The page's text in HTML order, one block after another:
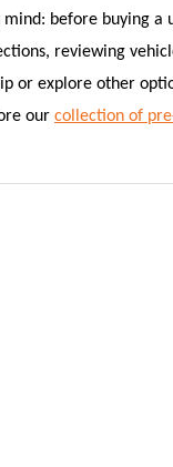
before buying
reviewing
or explore other
our collection of